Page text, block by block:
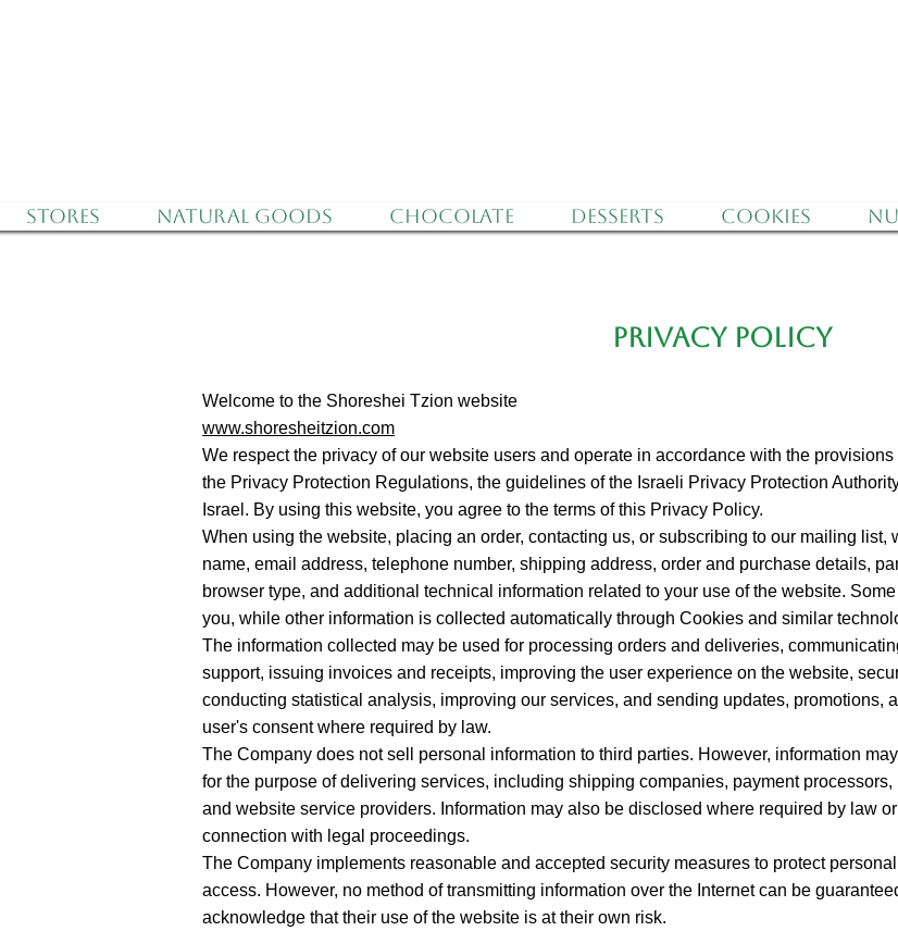
Stores Natural Goods Chocolate Desserts Cookies
PRIVACY POLICY
Welcome to the Shoreshei Tzion website
www.shoresheitzion.com
We respect the privacy of our website users and operate in accordance with the
the Privacy Protection Regulations, the guidelines of the Israeli Privacy Protection
Israel. By using this website, you agree to the terms of this Privacy Policy.
When using the website, placing an order, contacting us, or subscribing to our mailing list,
name, email address, telephone number, shipping address, order and purchase details,
browser type, and additional technical information related to your use of the website.
you, while other information is collected automatically through Cookies and similar
The information collected may be used for processing orders and deliveries,
support, issuing invoices and receipts, improving the user experience on the website,
conducting statistical analysis, improving our services, and sending updates, promotions,
user's consent where required by law.
The Company does not sell personal information to third parties. However, information
for the purpose of delivering services, including shipping companies, payment
and website service providers. Information may also be disclosed where required by law
connection with legal proceedings.
The Company implements reasonable and accepted security measures to protect
access. However, no method of transmitting information over the Internet can be
acknowledge that their use of the website is at their own risk.